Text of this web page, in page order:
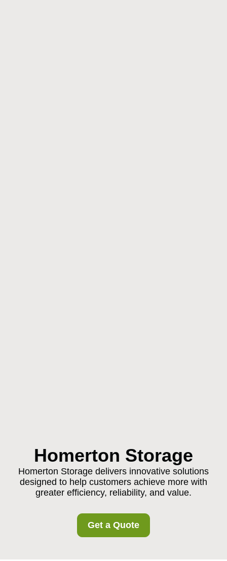
Homerton Storage
Homerton Storage delivers innovative solutions
designed to help customers achieve more with
greater efficiency, reliability, and value.
Get a Quote